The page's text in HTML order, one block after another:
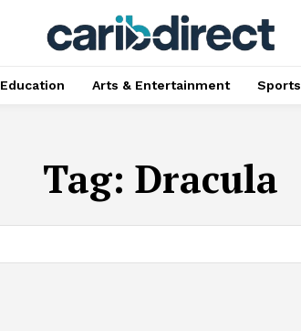
Education Arts & Entertainment Sports
Tag: Dracula